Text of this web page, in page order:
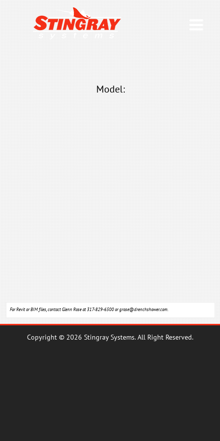
Model:
For Revit or BIM files, contact Glenn Rose at 317-829-6500 orgrose@drenchshower.com
Copyright © 2026 Stingray Systems. All Right Reserved.